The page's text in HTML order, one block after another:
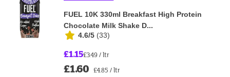
FUEL 10K 330ml Breakfast High Protein
Chocolate Milk Shake D...
4.6/5 (33)
£1.15£3.49 / ltr
£1.60 £4.85 / ltr